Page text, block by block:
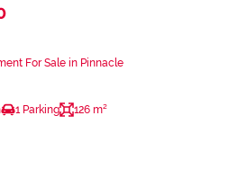
For Sale in Pinnacle
1 Parking 126 m²